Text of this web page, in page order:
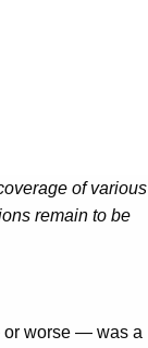
of various
remain to be
or worse — was a